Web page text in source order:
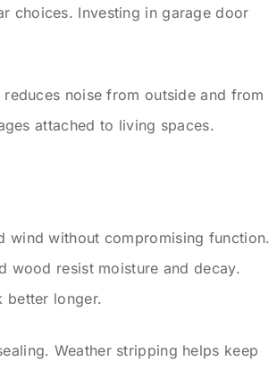
choices. Investing in garage door
noise from outside and from
attached to living spaces.
wind without compromising function.
wood resist moisture and decay.
better longer.
Weather stripping helps keep